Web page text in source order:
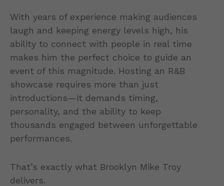
With years of experience making audiences
laugh and keeping energy levels high, his
ability to connect with people in real time
makes him the perfect choice to guide an
event of this magnitude. Hosting an R&B
showcase requires more than just
introductions—it demands timing,
personality, and the ability to keep
thousands engaged between unforgettable
performances.
That’s exactly what Brooklyn Mike Troy
delivers.